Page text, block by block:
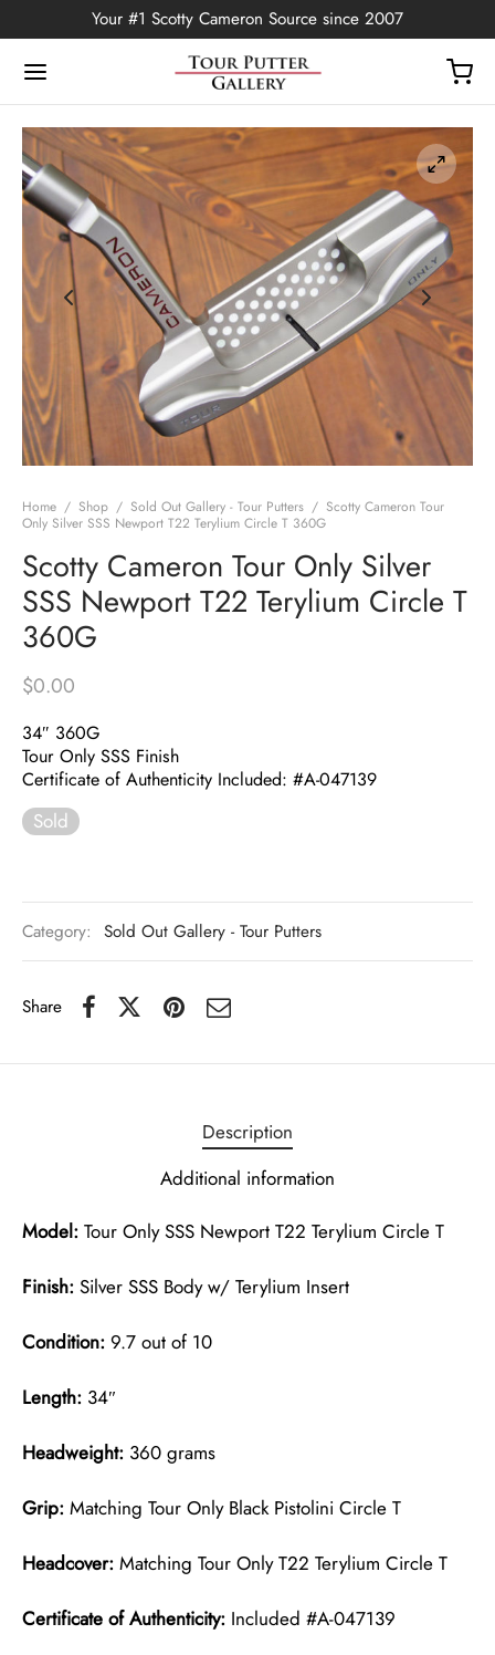
Your #1 Scotty Cameron Source since 2007
Home / Shop / Sold Out Gallery - Tour Putters / Scotty Cameron Tour
Only Silver SSS Newport T22 Terylium Circle T 360G
Scotty Cameron Tour Only Silver
SSS Newport T22 Terylium Circle T
360G
$0.00
34″ 360G
Tour Only SSS Finish
Certificate of Authenticity Included: #A-047139
Sold
Category: Sold Out Gallery - Tour Putters
Share
Description
Additional information
Model: Tour Only SSS Newport T22 Terylium Circle T
Finish: Silver SSS Body w/ Terylium Insert
Condition: 9.7 out of 10
Length: 34″
Headweight: 360 grams
Grip: Matching Tour Only Black Pistolini Circle T
Headcover: Matching Tour Only T22 Terylium Circle T
Certificate of Authenticity: Included #A-047139
Back
Edition